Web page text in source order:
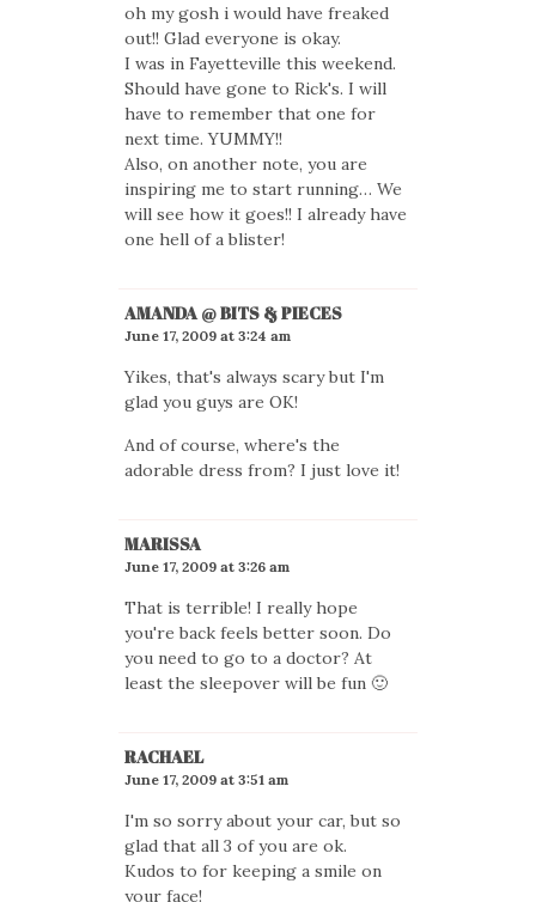
oh my gosh i would have freaked
out!! Glad everyone is okay.
I was in Fayetteville this weekend.
Should have gone to Rick's. I will
have to remember that one for
next time. YUMMY!!
Also, on another note, you are
inspiring me to start running… We
will see how it goes!! I already have
one hell of a blister!
AMANDA @ BITS & PIECES
June 17, 2009 at 3:24 am
Yikes, that's always scary but I'm
glad you guys are OK!
And of course, where's the
adorable dress from? I just love it!
MARISSA
June 17, 2009 at 3:26 am
That is terrible! I really hope
you're back feels better soon. Do
you need to go to a doctor? At
least the sleepover will be fun 🙂
RACHAEL
June 17, 2009 at 3:51 am
I'm so sorry about your car, but so
glad that all 3 of you are ok.
Kudos to for keeping a smile on
your face!